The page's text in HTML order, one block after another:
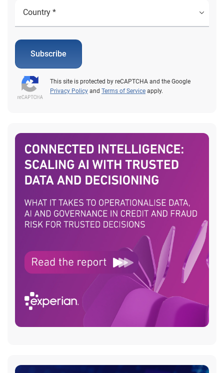
Subscribe
This site is protected by reCAPTCHA and the Google
Privacy Policy and Terms of Service apply.